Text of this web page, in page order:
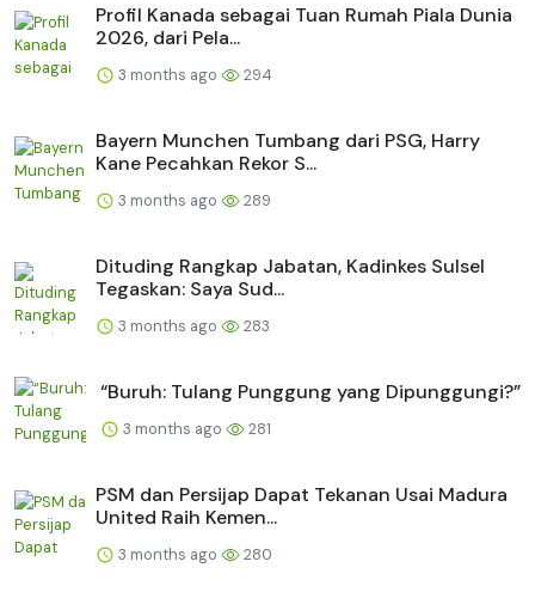
Profil Kanada sebagai Tuan Rumah Piala Dunia
2026, dari Pela...
3 months ago 294
Bayern Munchen Tumbang dari PSG, Harry
Kane Pecahkan Rekor S...
3 months ago 289
Dituding Rangkap Jabatan, Kadinkes Sulsel
Tegaskan: Saya Sud...
3 months ago 283
“Buruh: Tulang Punggung yang Dipunggungi?”
3 months ago 281
PSM dan Persijap Dapat Tekanan Usai Madura
United Raih Kemen...
3 months ago 280